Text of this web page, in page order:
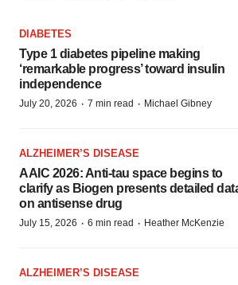
DIABETES
Type 1 diabetes pipeline making
‘remarkable progress’ toward insulin
independence
July 20, 2026 · 7 min read · Michael Gibney
ALZHEIMER’S DISEASE
AAIC 2026: Anti-tau space begins to
clarify as Biogen presents detailed
on antisense drug
July 15, 2026 · 6 min read · Heather McKenzie
ALZHEIMER’S DISEASE